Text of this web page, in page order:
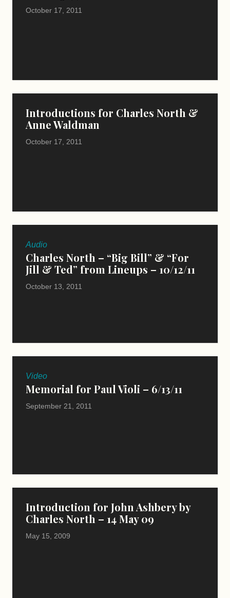
October 17, 2011
Introductions for Charles North &
Anne Waldman
October 17, 2011
Audio
Charles North – “Big Bill” & “For
Jill & Ted” from Lineups – 10/12/11
October 13, 2011
Video
Memorial for Paul Violi – 6/13/11
September 21, 2011
Introduction for John Ashbery by
Charles North – 14 May 09
May 15, 2009